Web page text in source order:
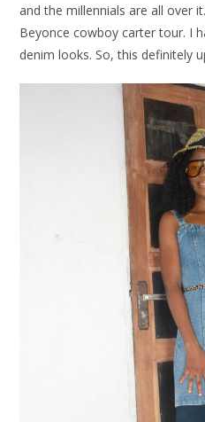
and the millennials are all over
Beyonce cowboy carter tour. I
denim looks. So, this definitely